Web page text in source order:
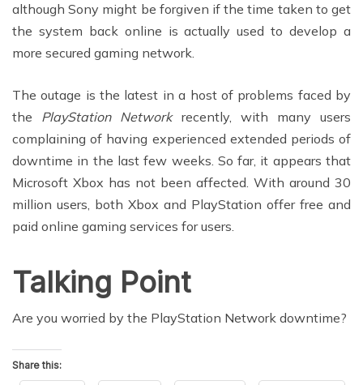
although Sony might be forgiven if the time taken to get
the system back online is actually used to develop a
more secured gaming network.
The outage is the latest in a host of problems faced by
the PlayStation Networkrecently, with many users
complaining of having experienced extended periods of
downtime in the last few weeks. So far, it appears that
Microsoft Xbox has not been affected. With around 30
million users, both Xbox and PlayStation offer free and
paid online gaming services for users.
Talking Point
Are you worried by the PlayStation Network downtime?
Share this: